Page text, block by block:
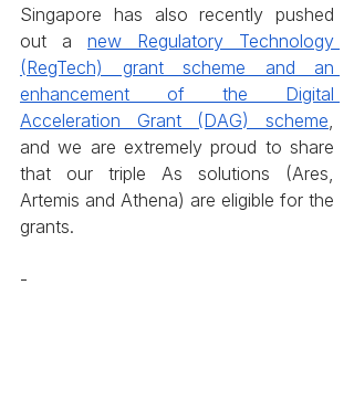
Singapore has also recently pushed
out a new Regulatory Technology
(RegTech) grant scheme and an
enhancement of the Digital
Acceleration Grant (DAG) scheme
and we are extremely proud to share
that our triple As solutions (Ares,
Artemis and Athena) are eligible for the
grants.
-